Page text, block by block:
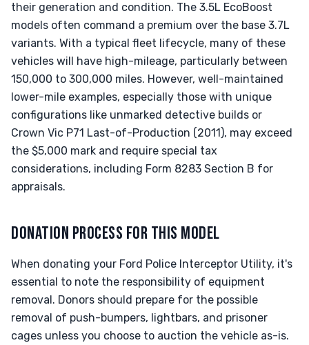
their generation and condition. The 3.5L EcoBoost
models often command a premium over the base 3.7L
variants. With a typical fleet lifecycle, many of these
vehicles will have high-mileage, particularly between
150,000 to 300,000 miles. However, well-maintained
lower-mile examples, especially those with unique
configurations like unmarked detective builds or
Crown Vic P71 Last-of-Production (2011), may exceed
the $5,000 mark and require special tax
considerations, including Form 8283 Section B for
appraisals.
DONATION PROCESS FOR THIS MODEL
When donating your Ford Police Interceptor Utility, it's
essential to note the responsibility of equipment
removal. Donors should prepare for the possible
removal of push-bumpers, lightbars, and prisoner
cages unless you choose to auction the vehicle as-is.